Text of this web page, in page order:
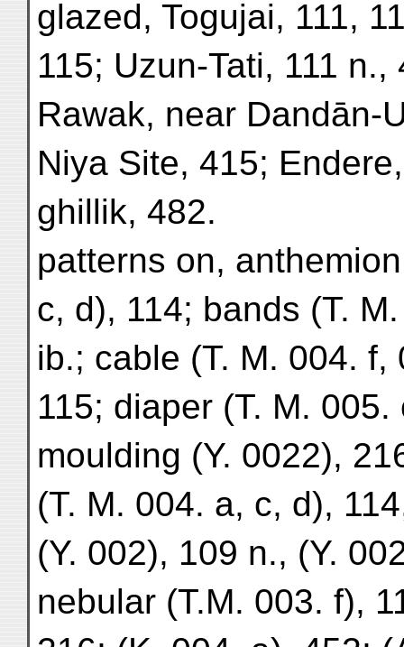
glazed, Togujai, 111,
115; Uzun-Tati, 111 n.,
Rawak, near Dandān-
Niya Site, 415;
ghillik, 482.
patterns on,
c, d), 114; bands (T.
ib.; cable (T. M. 004. f,
115; diaper (T. M.
moulding (Y. 0022),
(T. M. 004. a, c, d),
(Y. 002), 109 n., (Y.
nebular (T.M. 003. f),